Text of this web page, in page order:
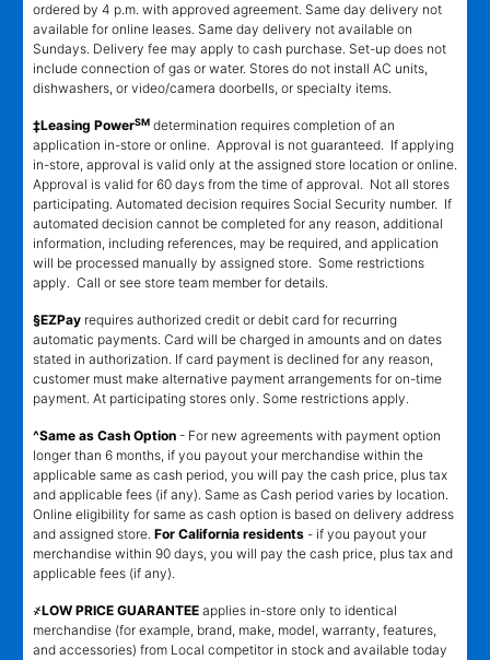
ordered by 4 p.m. with approved agreement. Same day delivery not
available for online leases. Same day delivery not available on
Sundays. Delivery fee may apply to cash purchase. Set-up does not
include connection of gas or water. Stores do not install AC units,
dishwashers, or video/camera doorbells, or specialty items.
‡Leasing PowerSM determination requires completion of an
application in-store or online. Approval is not guaranteed. If applying
in-store, approval is valid only at the assigned store location or online.
Approval is valid for 60 days from the time of approval. Not all stores
participating. Automated decision requires Social Security number. If
automated decision cannot be completed for any reason, additional
information, including references, may be required, and application
will be processed manually by assigned store. Some restrictions
apply. Call or see store team member for details.
§EZPay requires authorized credit or debit card for recurring
automatic payments. Card will be charged in amounts and on dates
stated in authorization. If card payment is declined for any reason,
customer must make alternative payment arrangements for on-time
payment. At participating stores only. Some restrictions apply.
^Same as Cash Option - For new agreements with payment option
longer than 6 months, if you payout your merchandise within the
applicable same as cash period, you will pay the cash price, plus tax
and applicable fees (if any). Same as Cash period varies by location.
Online eligibility for same as cash option is based on delivery address
and assigned store. For California residents - if you payout your
merchandise within 90 days, you will pay the cash price, plus tax and
applicable fees (if any).
҂LOW PRICE GUARANTEE applies in-store only to identical
merchandise (for example, brand, make, model, warranty, features,
and accessories) from Local competitor in stock and available today